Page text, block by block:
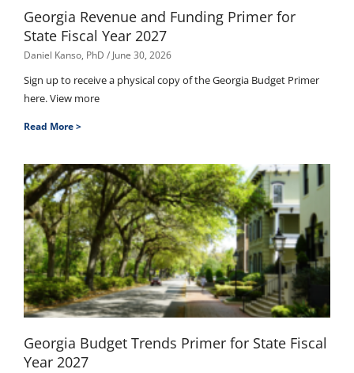
Georgia Revenue and Funding Primer for
State Fiscal Year 2027
Daniel Kanso, PhD June 30, 2026
Sign up to receive a physical copy of the Georgia Budget Primer
here. View more
Read More >
Georgia Budget Trends Primer for State Fiscal
Year 2027